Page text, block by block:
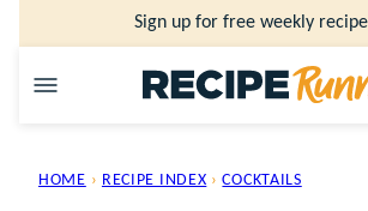
to
content
Sign up for free weekly
HOME › RECIPE INDEX › COCKTAILS